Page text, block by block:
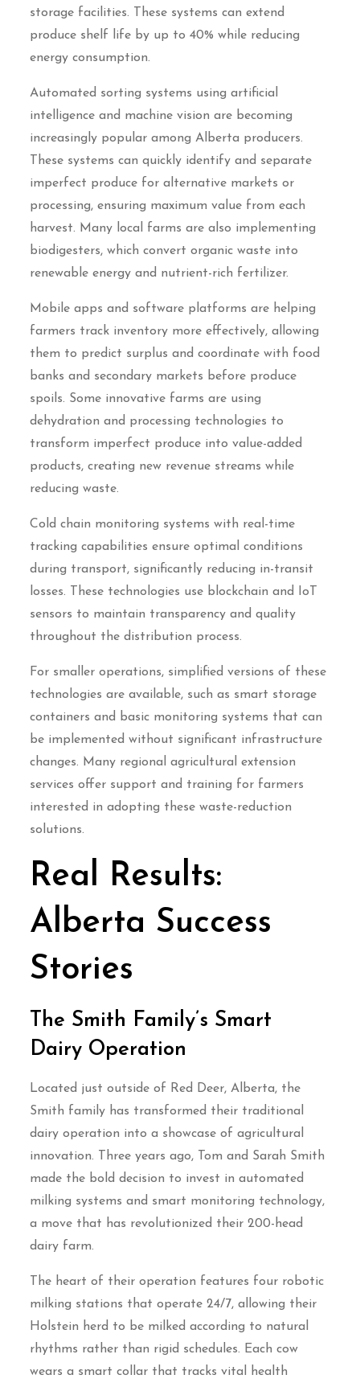
storage facilities. These systems can extend
produce shelf life by up to 40% while reducing
energy consumption.
Automated sorting systems using artificial
intelligence and machine vision are becoming
increasingly popular among Alberta producers.
These systems can quickly identify and separate
imperfect produce for alternative markets or
processing, ensuring maximum value from each
harvest. Many local farms are also implementing
biodigesters, which convert organic waste into
renewable energy and nutrient-rich fertilizer.
Mobile apps and software platforms are helping
farmers track inventory more effectively, allowing
them to predict surplus and coordinate with food
banks and secondary markets before produce
spoils. Some innovative farms are using
dehydration and processing technologies to
transform imperfect produce into value-added
products, creating new revenue streams while
reducing waste.
Cold chain monitoring systems with real-time
tracking capabilities ensure optimal conditions
during transport, significantly reducing in-transit
losses. These technologies use blockchain and IoT
sensors to maintain transparency and quality
throughout the distribution process.
For smaller operations, simplified versions of these
technologies are available, such as smart storage
containers and basic monitoring systems that can
be implemented without significant infrastructure
changes. Many regional agricultural extension
services offer support and training for farmers
interested in adopting these waste-reduction
solutions.
Real Results:
Alberta Success
Stories
The Smith Family’s Smart
Dairy Operation
Located just outside of Red Deer, Alberta, the
Smith family has transformed their traditional
dairy operation into a showcase of agricultural
innovation. Three years ago, Tom and Sarah Smith
made the bold decision to invest in automated
milking systems and smart monitoring technology,
a move that has revolutionized their 200-head
dairy farm.
The heart of their operation features four robotic
milking stations that operate 24/7, allowing their
Holstein herd to be milked according to natural
rhythms rather than rigid schedules. Each cow
wears a smart collar that tracks vital health